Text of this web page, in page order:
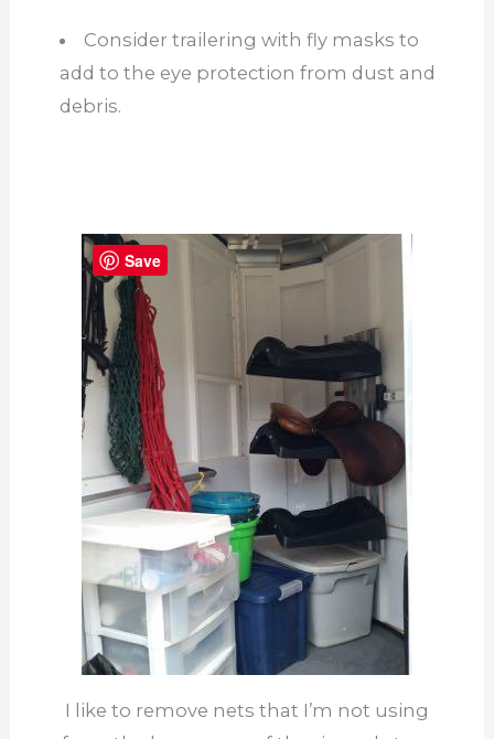
Consider trailering with fly masks to
add to the eye protection from dust and
debris.
I like to remove nets that I’m not using
Save